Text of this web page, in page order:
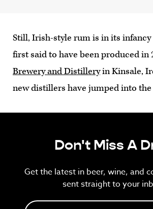
Still, Irish-style rum is in its infancy
first said to have been produced in
Brewery and Distilleryin Kinsale,
new distillers have jumped into
Don't Miss A
Get the latest in beer, wine, and
sent straight to your